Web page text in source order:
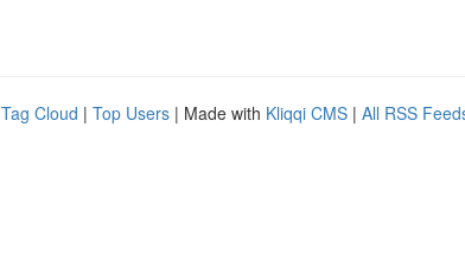
Tag Cloud | Top Users | Made with Kliqqi CMS | All RSS